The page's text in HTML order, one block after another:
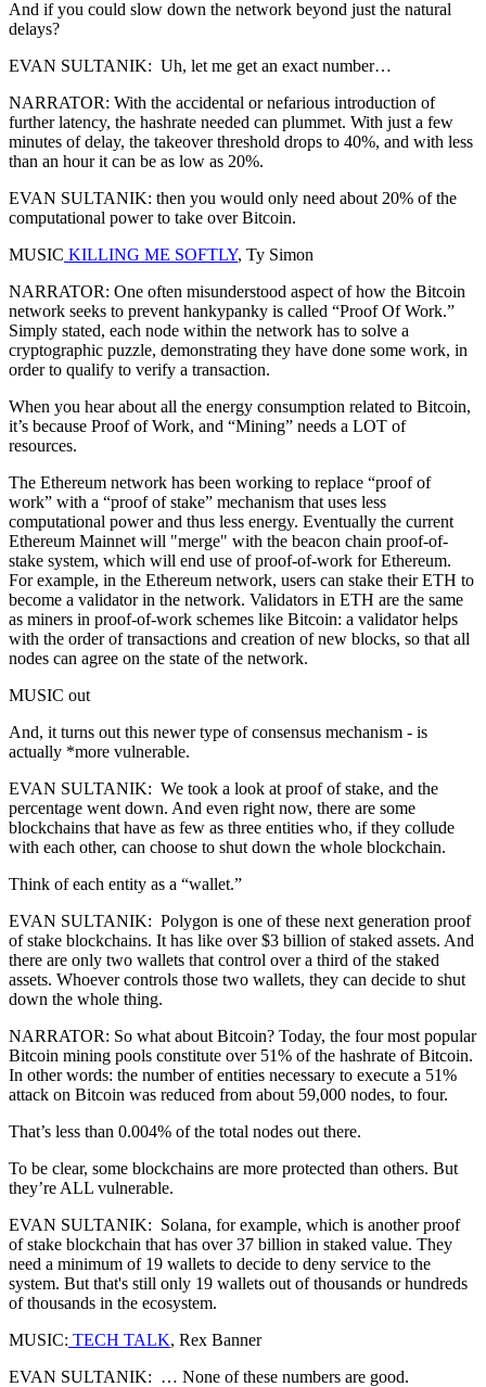
And if you could slow down the network beyond just the natural
delays?
EVAN SULTANIK: Uh, let me get an exact number…
NARRATOR: With the accidental or nefarious introduction of
further latency, the hashrate needed can plummet. With just a few
minutes of delay, the takeover threshold drops to 40%, and with less
than an hour it can be as low as 20%.
EVAN SULTANIK: then you would only need about 20% of the
computational power to take over Bitcoin.
MUSIC KILLING ME SOFTLY, Ty Simon
NARRATOR: One often misunderstood aspect of how the Bitcoin
network seeks to prevent hankypanky is called “Proof Of Work.”
Simply stated, each node within the network has to solve a
cryptographic puzzle, demonstrating they have done some work, in
order to qualify to verify a transaction.
When you hear about all the energy consumption related to Bitcoin,
it’s because Proof of Work, and “Mining” needs a LOT of
resources.
The Ethereum network has been working to replace “proof of
work” with a “proof of stake” mechanism that uses less
computational power and thus less energy. Eventually the current
Ethereum Mainnet will "merge" with the beacon chain proof-of-
stake system, which will end use of proof-of-work for Ethereum.
For example, in the Ethereum network, users can stake their ETH to
become a validator in the network. Validators in ETH are the same
as miners in proof-of-work schemes like Bitcoin: a validator helps
with the order of transactions and creation of new blocks, so that all
nodes can agree on the state of the network.
MUSIC out
And, it turns out this newer type of consensus mechanism - is
actually *more vulnerable.
EVAN SULTANIK: We took a look at proof of stake, and the
percentage went down. And even right now, there are some
blockchains that have as few as three entities who, if they collude
with each other, can choose to shut down the whole blockchain.
Think of each entity as a “wallet.”
EVAN SULTANIK: Polygon is one of these next generation proof
of stake blockchains. It has like over $3 billion of staked assets. And
there are only two wallets that control over a third of the staked
assets. Whoever controls those two wallets, they can decide to shut
down the whole thing.
NARRATOR: So what about Bitcoin? Today, the four most popular
Bitcoin mining pools constitute over 51% of the hashrate of Bitcoin.
In other words: the number of entities necessary to execute a 51%
attack on Bitcoin was reduced from about 59,000 nodes, to four.
That’s less than 0.004% of the total nodes out there.
To be clear, some blockchains are more protected than others. But
they’re ALL vulnerable.
EVAN SULTANIK: Solana, for example, which is another proof
of stake blockchain that has over 37 billion in staked value. They
need a minimum of 19 wallets to decide to deny service to the
system. But that's still only 19 wallets out of thousands or hundreds
of thousands in the ecosystem.
MUSIC: TECH TALK, Rex Banner
EVAN SULTANIK: … None of these numbers are good.